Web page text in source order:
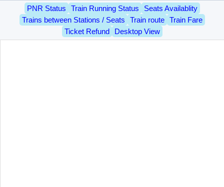
PNR Status Train Running Status
Seats Availablity
Trains between Stations / Seats
Train route
Train Fare
Ticket Refund
Desktop View